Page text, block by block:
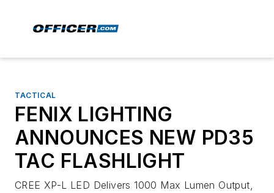
TACTICAL
FENIX LIGHTING
ANNOUNCES NEW PD35
TAC FLASHLIGHT
CREE XP-L LED Delivers 1000 Max Lumen Output,